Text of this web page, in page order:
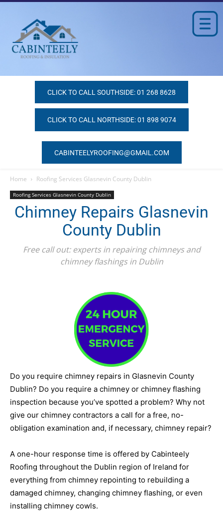
CLICK TO CALL SOUTHSIDE: 01 268 8628
CLICK TO CALL NORTHSIDE: 01 898 9074
CABINTEELYROOFING@GMAIL.COM
Home Roofing Services Glasnevin County Dublin
Roofing Services Glasnevin County Dublin
Chimney Repairs Glasnevin
County Dublin
Free call out: experts in repairing chimneys and
chimney flashings in Dublin
Do you require chimney repairs in Glasnevin County
Dublin? Do you require a chimney or chimney flashing
inspection because you’ve spotted a problem? Why not
give our chimney contractors a call for a free, no-
obligation examination and, if necessary, chimney repair?
A one-hour response time is offered by Cabinteely
Roofing throughout the Dublin region of Ireland for
everything from chimney repointing to rebuilding a
damaged chimney, changing chimney flashing, or even
installing chimney cowls.